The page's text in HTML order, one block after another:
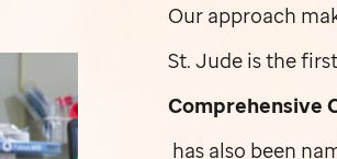
Our approach
St. Jude is the
Comprehensive
has also been